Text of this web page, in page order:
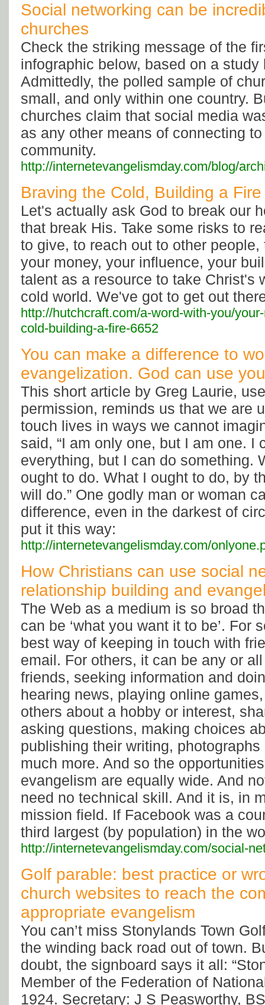
Social networking can be
churches
Check the striking message of the
infographic below, based on a study
Admittedly, the polled sample of
small, and only within one country.
churches claim that social media
as any other means of connecting
community.
http://internetevangelismday.com/blog/
Braving the Cold, Building a
Let's actually ask God to break our
that break His. Take some risks to
to give, to reach out to other
your money, your influence, your
talent as a resource to take Christ's
cold world. We've got to get out
http://hutchcraft.com/a-word-with-you/
cold-building-a-fire-6652
You can make a difference to
evangelization. God can use
This short article by Greg Laurie,
permission, reminds us that we are
touch lives in ways we cannot
said, “I am only one, but I am one. I
everything, but I can do something.
ought to do. What I ought to do, by
will do.” One godly man or woman
difference, even in the darkest of
put it this way:
http://internetevangelismday.com/
How Christians can use social
relationship building and
The Web as a medium is so broad
can be ‘what you want it to be’. For
best way of keeping in touch with
email. For others, it can be any or
friends, seeking information and
hearing news, playing online
others about a hobby or interest,
asking questions, making choices
publishing their writing,
much more. And so the
evangelism are equally wide. And
need no technical skill. And it is, in
mission field. If Facebook was a
third largest (by population) in the
http://internetevangelismday.com/social-
Golf parable: best practice or
church websites to reach the
appropriate evangelism
You can’t miss Stonylands Town
the winding back road out of town.
doubt, the signboard says it all:
Member of the Federation of
1924. Secretary: J S Peasworthy,